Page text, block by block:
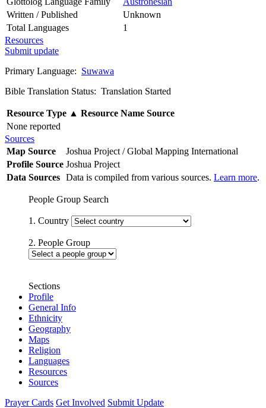
Written / Published
Unknown
Total Languages
1
Resources
Submit update
Primary Language: Suwawa
Bible Translation Status: Translation Started
Resource Type ▲ Resource Name Source
None reported
Sources
Map Source
Joshua Project / Global Mapping International
Profile Source Joshua Project
Data Sources Data is compiled from various sources. Learn more.
People Group Search
1. Country
2. People Group
Sections
Profile
General Info
Ethnicity
Geography
Maps
Religion
Languages
Resources
Sources
Prayer Cards Get Involved Submit Update